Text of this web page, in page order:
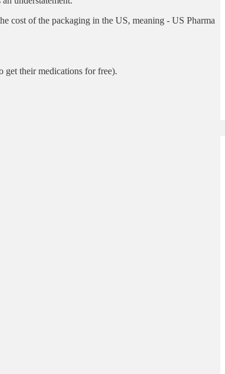
cost of the packaging in the US, meaning - US Pharma
get their medications for free).